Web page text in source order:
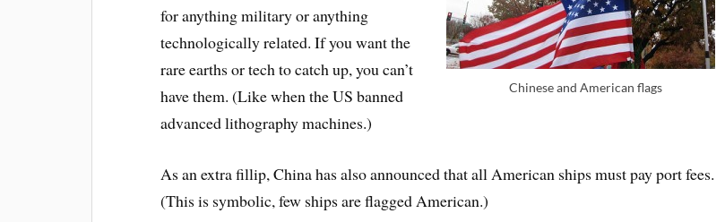
Chinese and American flags
for anything military or anything
technologically related. If you want the
rare earths or tech to catch up, you can’t
have them. (Like when the US banned
advanced lithography machines.)
As an extra fillip, China has also announced that all American ships must pay port fees.
(This is symbolic, few ships are flagged American.)